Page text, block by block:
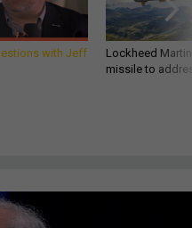
with Jeff
Lockheed
missile to